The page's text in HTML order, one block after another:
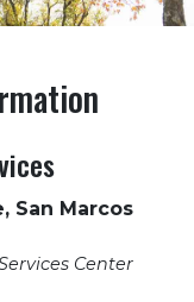
San Marcos
Center